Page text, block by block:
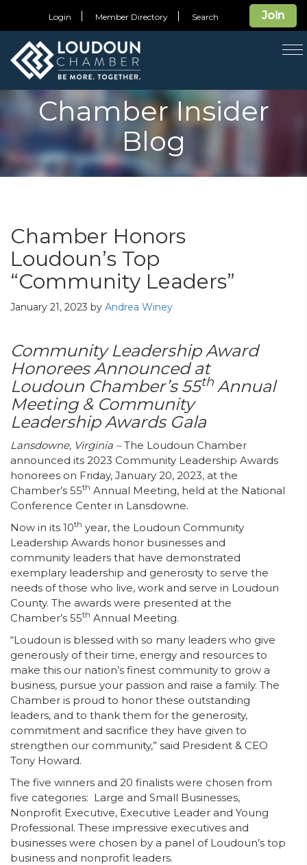
Join
Login Member Directory Search
Chamber Insider
Blog
Chamber Honors
Loudoun’s Top
“Community Leaders”
January 21, 2023 by Andrea Winey
Community Leadership Award
Honorees Announced at
Loudoun Chamber’s55th Annual
Meeting & Community
Leadership Awards Gala
Lansdowne, Virginia –The Loudoun Chamber
announced its 2023 Community Leadership Awards
honorees on Friday, January 20, 2023, at the
Chamber’s 55th Annual Meeting, held at the National
Conference Center in Lansdowne.
Now in its 10th year, the Loudoun Community
Leadership Awards honor businesses and
community leaders that have demonstrated
exemplary leadership and generosity to serve the
needs of those who live, work and serve in Loudoun
County. The awards were presented at the
Chamber’s 55th Annual Meeting.
“Loudoun is blessed with so many leaders who give
generously of their time, energy and resources to
make this our nation’s finest community to grow a
business, pursue your passion and raise a family. The
Chamber is proud to honor these outstanding
leaders, and to thank them for the generosity,
commitment and sacrifice they have given to
strengthen our community,” said President & CEO
Tony Howard.
The five winners and 20 finalists were chosen from
five categories: Large and Small Businesses,
Nonprofit Executive, Executive Leader and Young
Professional. These impressive executives and
businesses were chosen by a panel of Loudoun’s top
business and nonprofit leaders.